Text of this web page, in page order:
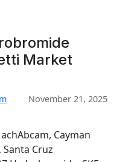
Market
November 21, 2025
Cayman
Santa Cruz